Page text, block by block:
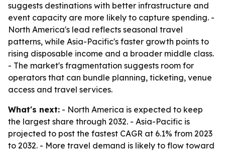
suggests destinations with better infrastructure and
event capacity are more likely to capture spending. -
North America's lead reflects seasonal travel
patterns, while Asia-Pacific's faster growth points to
rising disposable income and a broader middle class.
- The market's fragmentation suggests room for
operators that can bundle planning, ticketing, venue
access and travel services.
What's next: - North America is expected to keep
the largest share through 2032. - Asia-Pacific is
projected to post the fastest CAGR at 6.1% from 2023
to 2032. - More travel demand is likely to flow toward